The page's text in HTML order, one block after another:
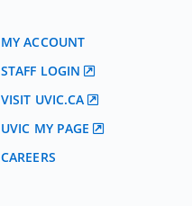
MY ACCOUNT
STAFF LOGIN
VISIT UVIC.CA
UVIC MY PAGE
CAREERS